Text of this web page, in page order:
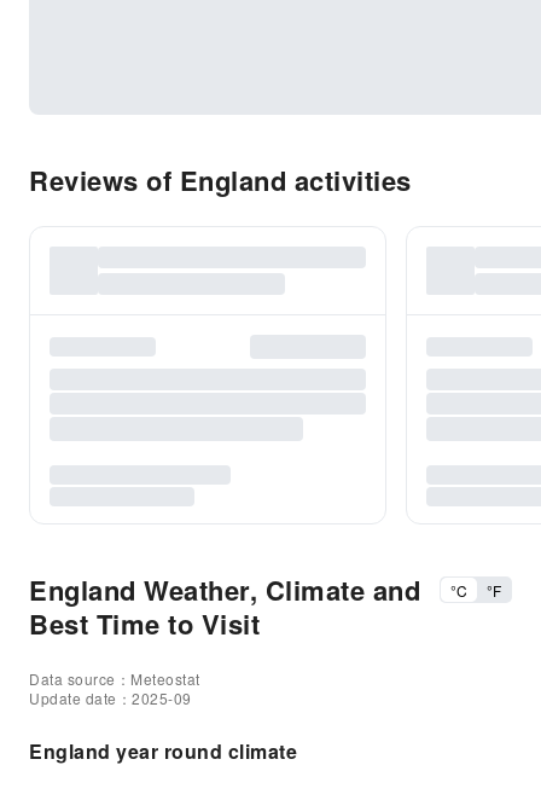
Reviews of England activities
England Weather, Climate and
Best Time to Visit
°C °F
Data source：Meteostat
Update date：2025-09
England year round climate